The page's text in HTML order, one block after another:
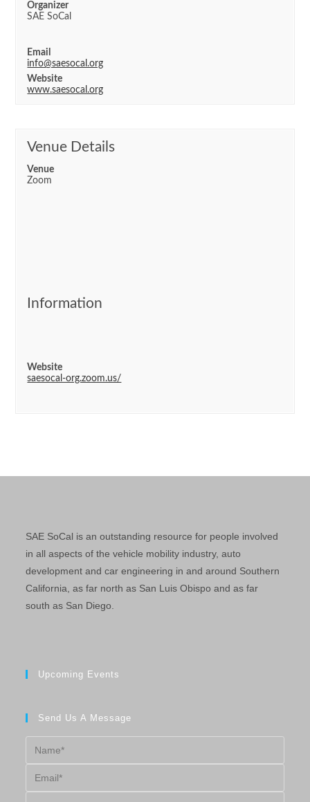
Organizer
SAE SoCal
Email
info@saesocal.org
Website
www.saesocal.org
Venue Details
Venue
Zoom
Information
Website
saesocal-org.zoom.us/
SAE SoCal is an outstanding resource for people involved
in all aspects of the vehicle mobility industry, auto
development and car engineering in and around Southern
California, as far north as San Luis Obispo and as far
south as San Diego.
Upcoming Events
Send Us A Message